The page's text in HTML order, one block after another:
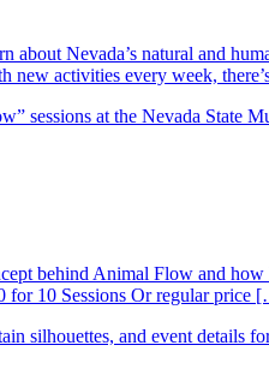
Nevada’s natural and
new activities every week,
behind Animal Flow and
for 10 Sessions Or regular price